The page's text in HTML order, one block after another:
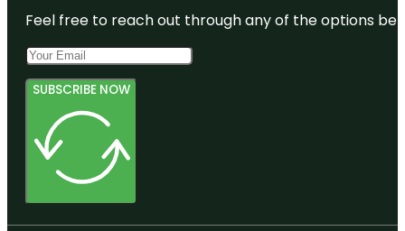
Feel free to reach out through any of the options
SUBSCRIBE NOW